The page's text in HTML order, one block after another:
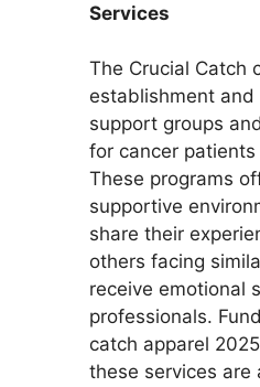
Services
The Crucial Catch
establishment
support groups
for cancer
These programs
supportive
share their
others facing
receive emotional
professionals.
catch apparel
these services are